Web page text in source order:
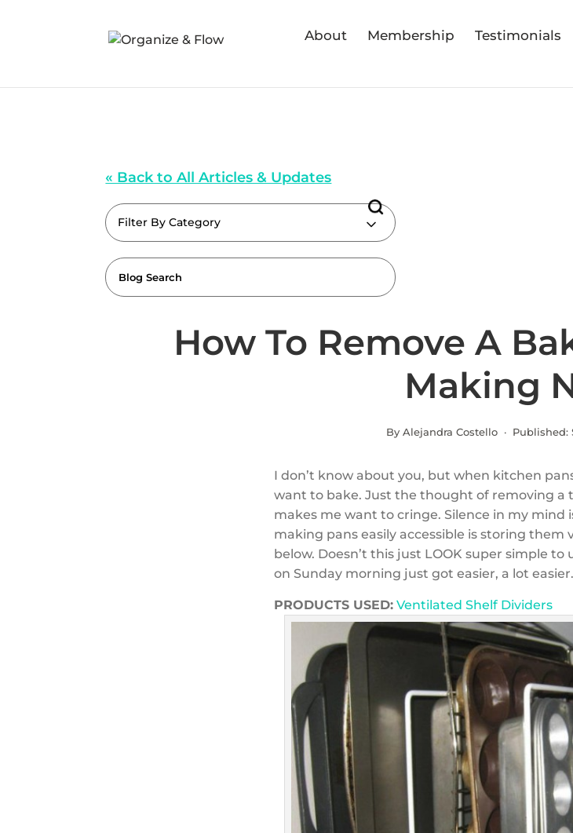
About Membership Testimonials
« Back to All Articles & Updates
Filter By Category
How To Remove A
Making
By Alejandra Costello · Published:
I don’t know about you, but when kitchen
want to bake. Just the thought of removing a
makes me want to cringe. Silence in my mind
making pans easily accessible is storing them
below. Doesn’t this just LOOK super simple
on Sunday morning just got easier, a lot easier.
PRODUCTS USED: Ventilated Shelf Dividers